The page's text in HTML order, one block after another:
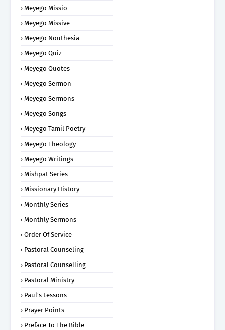
Meyego Missio
Meyego Missive
Meyego Nouthesia
Meyego Quiz
Meyego Quotes
Meyego Sermon
Meyego Sermons
Meyego Songs
Meyego Tamil Poetry
Meyego Theology
Meyego Writings
Mishpat Series
Missionary History
Monthly Series
Monthly Sermons
Order Of Service
Pastoral Counseling
Pastoral Counselling
Pastoral Ministry
Paul's Lessons
Prayer Points
Preface To The Bible